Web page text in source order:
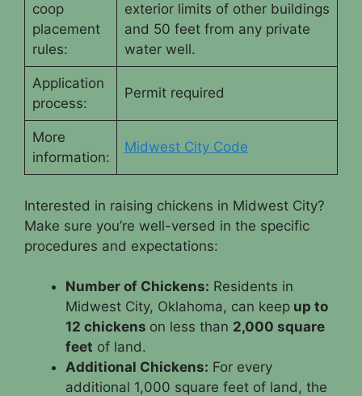
coop
placement
rules:
exterior limits of other buildings
and 50 feet from any private
water well.
Application
process:
Permit required
More
information:
Midwest City Code
Interested in raising chickens in Midwest City?
Make sure you’re well-versed in the specific
procedures and expectations:
Number of Chickens: Residents in
Midwest City, Oklahoma, can keep up to
12 chickens on less than 2,000 square
feet of land.
Additional Chickens: For every
additional 1,000 square feet of land, the